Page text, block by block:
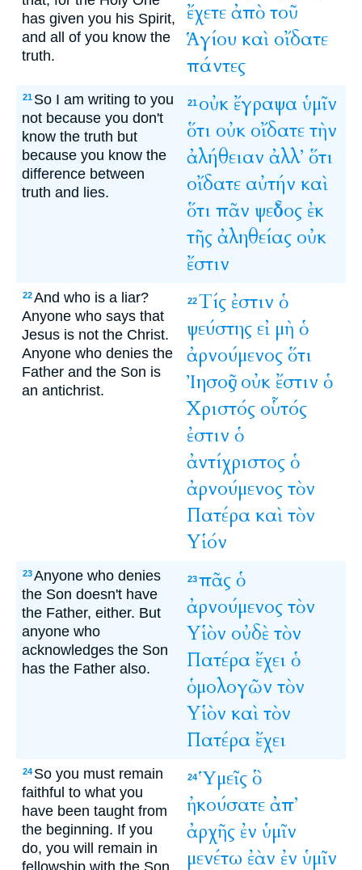
has given you his Spirit,
and all of you know the
truth.
ἔχετεἀπὸτοῦ
Ἁγίου καὶ οἴδατε
πάντες
21 So I am writing to you
not because you don't
know the truth but
because you know the
difference between
truth and lies.
21 οὐκ ἔγραψα ὑμῖν
ὅτι οὐκ οἴδατετὴν
ἀλήθειαν ἀλλ’ ὅτι
οἴδατε αὐτήν καὶ
ὅτιπᾶν ψεῦδος ἐκ
τῆςἀληθείας οὐκ
ἔστιν
22And who is a liar?
Anyone who says that
Jesus is not the Christ.
Anyone who denies the
Father and the Son is
an antichrist.
22Τίς ἐστιν ὁ
ψεύστης εἰ μὴ ὁ
ἀρνούμενοςὅτι
Ἰησοῦς οὐκ ἔστιν ὁ
Χριστός οὗτός
ἐστιν ὁ
ἀντίχριστοςὁ
ἀρνούμενοςτὸν
Πατέρα καὶτὸν
Υἱόν
23Anyone who denies
the Son doesn't have
the Father, either. But
anyone who
acknowledges the Son
has the Father also.
23πᾶςὁ
ἀρνούμενοςτὸν
Υἱὸν οὐδὲτὸν
Πατέρα ἔχειὁ
ὁμολογῶν τὸν
Υἱὸν καὶτὸν
Πατέρα ἔχει
24 So you must remain
faithful to what you
have been taught from
the beginning. If you
do, you will remain in
fellowship with the Son
24Ὑμεῖςὃ
ἠκούσατεἀπ’
ἀρχῆς ἐν ὑμῖν
μενέτω ἐὰν ἐν ὑμῖν